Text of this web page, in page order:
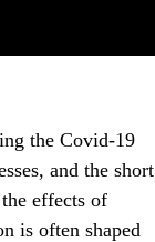
the Covid-19
and the short
effects of
is often shaped